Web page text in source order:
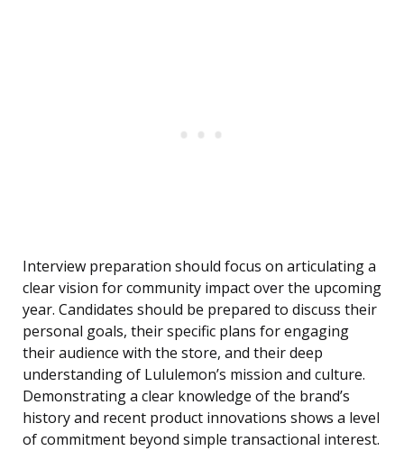
Interview preparation should focus on articulating a
clear vision for community impact over the upcoming
year. Candidates should be prepared to discuss their
personal goals, their specific plans for engaging
their audience with the store, and their deep
understanding of Lululemon’s mission and culture.
Demonstrating a clear knowledge of the brand’s
history and recent product innovations shows a level
of commitment beyond simple transactional interest.